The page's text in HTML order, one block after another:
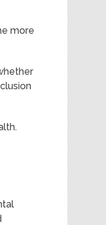
more